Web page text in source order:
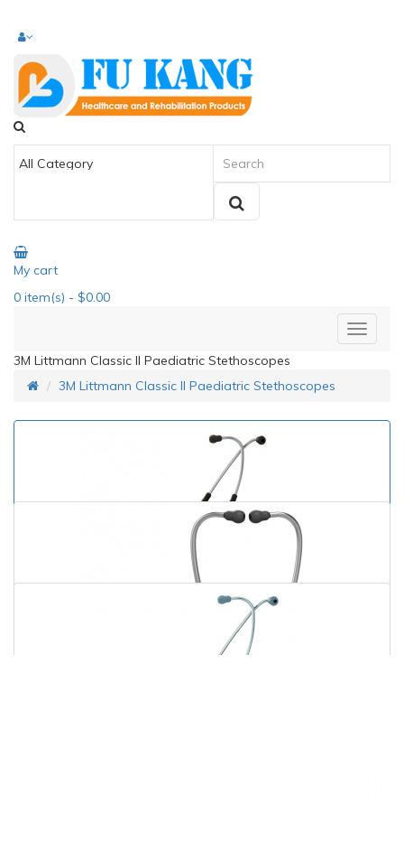
My cart
0 item(s) - $0.00
3M Littmann Classic II Paediatric Stethoscopes
3M Littmann Classic II Paediatric Stethoscopes